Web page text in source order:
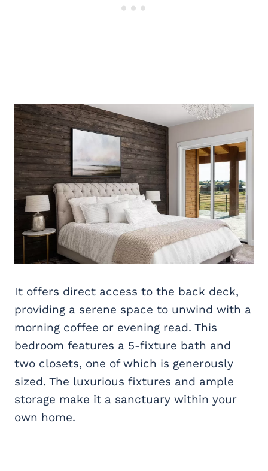
It offers direct access to the back deck,
providing a serene space to unwind with a
morning coffee or evening read. This
bedroom features a 5-fixture bath and
two closets, one of which is generously
sized. The luxurious fixtures and ample
storage make it a sanctuary within your
own home.